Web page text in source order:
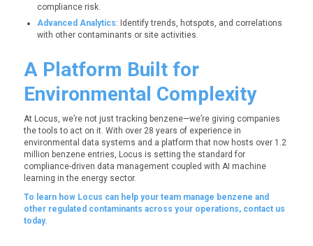
compliance risk.
Advanced Analytics: Identify trends, hotspots, and correlations
with other contaminants or site activities.
A Platform Built for
Environmental Complexity
At Locus, we’re not just tracking benzene—we’re giving companies
the tools to act on it. With over 28 years of experience in
environmental data systems and a platform that now hosts over 1.2
million benzene entries, Locus is setting the standard for
compliance-driven data management coupled with AI machine
learning in the energy sector.
To learn how Locus can help your team manage benzene and
other regulated contaminants across your operations, contact us
today.